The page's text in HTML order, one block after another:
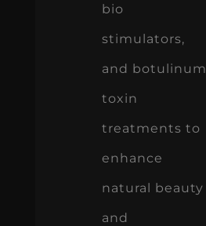
bio
stimulators,
and botulinum
toxin
treatments to
enhance
natural beauty
and